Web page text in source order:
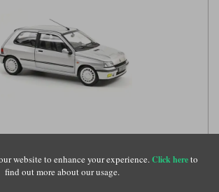
16S - 1992 - Iceberg Grey 1:18 model
website to enhance your experience.Click hereto
find out more about our usage.